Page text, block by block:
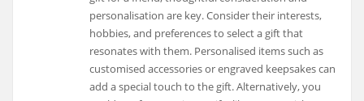
personalisation are key. Consider their interests,
hobbies, and preferences to select a gift that
resonates with them. Personalised items such as
customised accessories or engraved keepsakes can
add a special touch to the gift. Alternatively, you